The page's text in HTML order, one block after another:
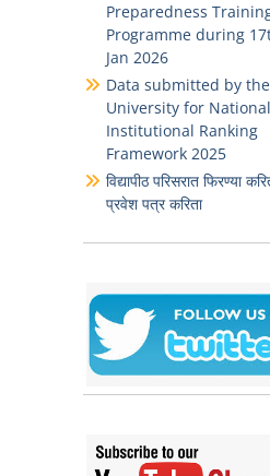
Preparedness
Programme during
Jan 2026
Data submitted by the
University for National
Institutional Ranking
Framework 2025
विद्यापीठ परिसरात फिरण्या
प्रवेश पत्र करिता